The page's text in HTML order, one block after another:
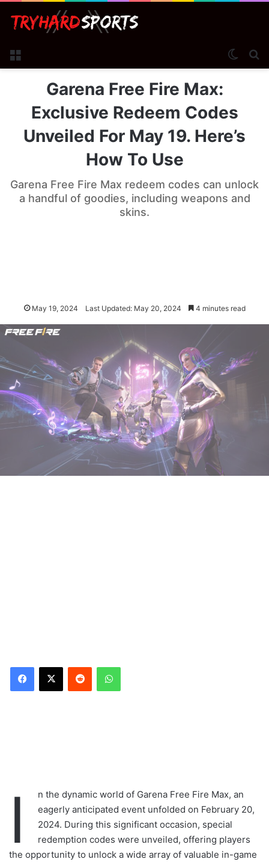
Menu
Garena Free Fire Max:
Exclusive Redeem Codes
Unveiled For May 19. Here’s
How To Use
Garena Free Fire Max redeem codes can unlock
a handful of goodies, including weapons and
skins.
May 19, 2024 Last Updated: May 20, 2024 4 minutes read
Reddit WhatsApp
I
n the dynamic world of Garena Free Fire Max, an
eagerly anticipated event unfolded on February 20,
2024. During this significant occasion, special
redemption codes were unveiled, offering players
the opportunity to unlock a wide array of valuable in-game